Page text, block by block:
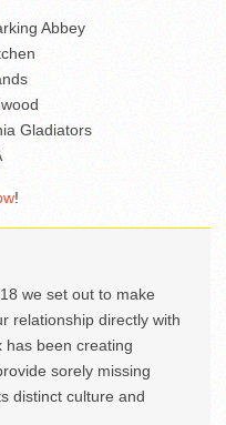
Abbey
Gladiators
!
we set out to make
relationship directly with
has been creating
sorely missing
distinct culture and